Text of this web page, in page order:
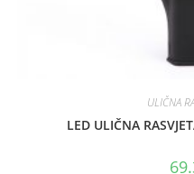
ULIČNA
LED ULIČNA